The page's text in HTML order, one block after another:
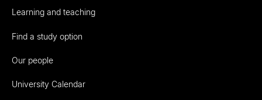
Learning and teaching
Find a study option
Our people
University Calendar